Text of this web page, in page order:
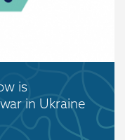
is
in Ukraine